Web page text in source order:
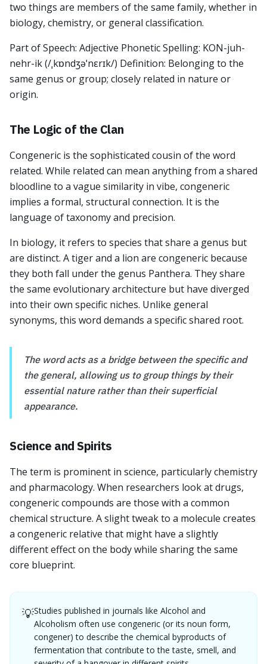
two things are members of the same family, whether in
biology, chemistry, or general classification.
Part of Speech: Adjective Phonetic Spelling: KON-juh-
nehr-ik (/ˌkɒndʒəˈnɛrɪk/) Definition: Belonging to the
same genus or group; closely related in nature or
origin.
The Logic of the Clan
Congeneric is the sophisticated cousin of the word
related. While related can mean anything from a shared
bloodline to a vague similarity in vibe, congeneric
implies a formal, structural connection. It is the
language of taxonomy and precision.
In biology, it refers to species that share a genus but
are distinct. A tiger and a lion are congeneric because
they both fall under the genus Panthera. They share
the same evolutionary architecture but have diverged
into their own specific niches. Unlike general
synonyms, this word demands a specific shared root.
The word acts as a bridge between the specific and
the general, allowing us to group things by their
essential nature rather than their superficial
appearance.
Science and Spirits
The term is prominent in science, particularly chemistry
and pharmacology. When researchers look at drugs,
congeneric compounds are those with a common
chemical structure. A slight tweak to a molecule creates
a congeneric relative that might have a slightly
different effect on the body while sharing the same
core blueprint.
💡Studies published in journals like Alcohol and
Alcoholism often use congeneric (or its noun form,
congener) to describe the chemical byproducts of
fermentation that contribute to the taste, smell, and